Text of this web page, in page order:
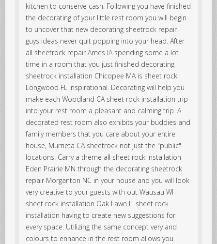
kitchen to conserve cash. Following you have finished
the decorating of your little rest room you will begin
to uncover that new decorating sheetrock repair
guys ideas never quit popping into your head. After
all sheetrock repair Ames IA spending some a lot
time in a room that you just finished decorating
sheetrock installation Chicopee MA is sheet rock
Longwood FL inspirational. Decorating will help you
make each Woodland CA sheet rock installation trip
into your rest room a pleasant and calming trip. A
decorated rest room also exhibits your buddies and
family members that you care about your entire
house, Murrieta CA sheetrock not just the "public"
locations. Carry a theme all sheet rock installation
Eden Prairie MN through the decorating sheetrock
repair Morganton NC in your house and you will look
very creative to your guests with out Wausau WI
sheet rock installation Oak Lawn IL sheet rock
installation having to create new suggestions for
every space. Utilizing the same concept very and
colours to enhance in the rest room allows you